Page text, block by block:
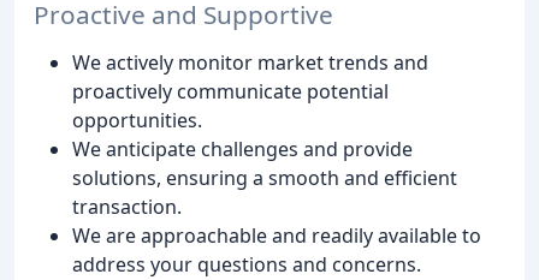
Proactive and Supportive
We actively monitor market trends and
proactively communicate potential
opportunities.
We anticipate challenges and provide
solutions, ensuring a smooth and efficient
transaction.
We are approachable and readily available to
address your questions and concerns.